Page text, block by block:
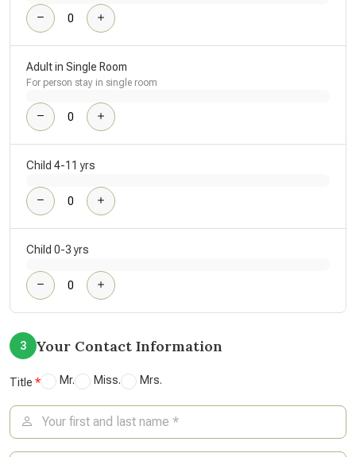
Adult in Single Room
For person stay in single room
Child 4-11 yrs
Child 0-3 yrs
3 Your Contact Information
Title Mr. Miss. Mrs.